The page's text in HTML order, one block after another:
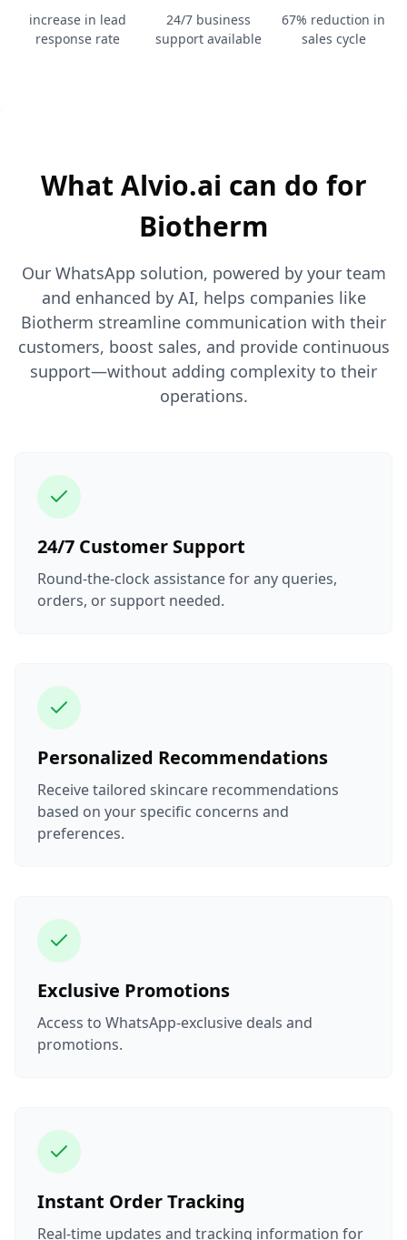
increase in lead
response rate
24/7 business
support available
67% reduction in
sales cycle
What Alvio.ai can do for
Biotherm
Our WhatsApp solution, powered by your team
and enhanced by AI, helps companies like
Biotherm streamline communication with their
customers, boost sales, and provide continuous
support—without adding complexity to their
operations.
24/7 Customer Support
Round-the-clock assistance for any queries,
orders, or support needed.
Personalized Recommendations
Receive tailored skincare recommendations
based on your specific concerns and
preferences.
Exclusive Promotions
Access to WhatsApp-exclusive deals and
promotions.
Instant Order Tracking
Real-time updates and tracking information for